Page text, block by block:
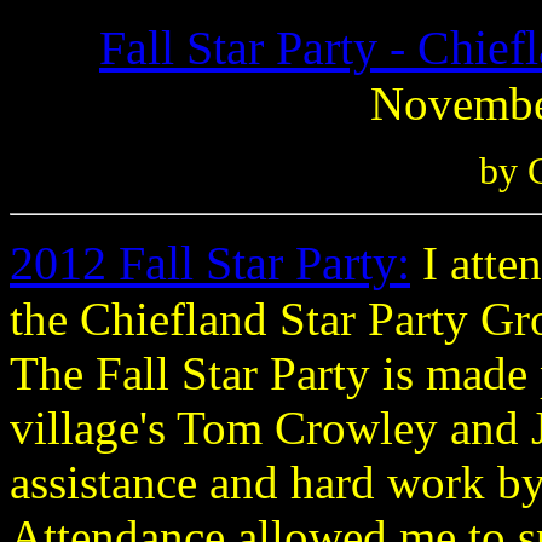
Fall Star Party -
by
2012 Fall Star Party: I
the Chiefland Star Party
The Fall Star Party is
village's Tom Crowley
assistance and hard work